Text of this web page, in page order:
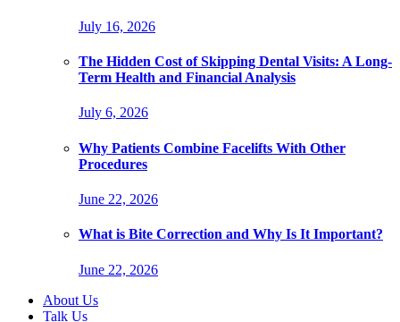
July 16, 2026
The Hidden Cost of Skipping Dental Visits: A Long-
Term Health and Financial Analysis
July 6, 2026
Why Patients Combine Facelifts With Other
Procedures
June 22, 2026
What is Bite Correction and Why Is It Important?
June 22, 2026
About Us
Talk Us